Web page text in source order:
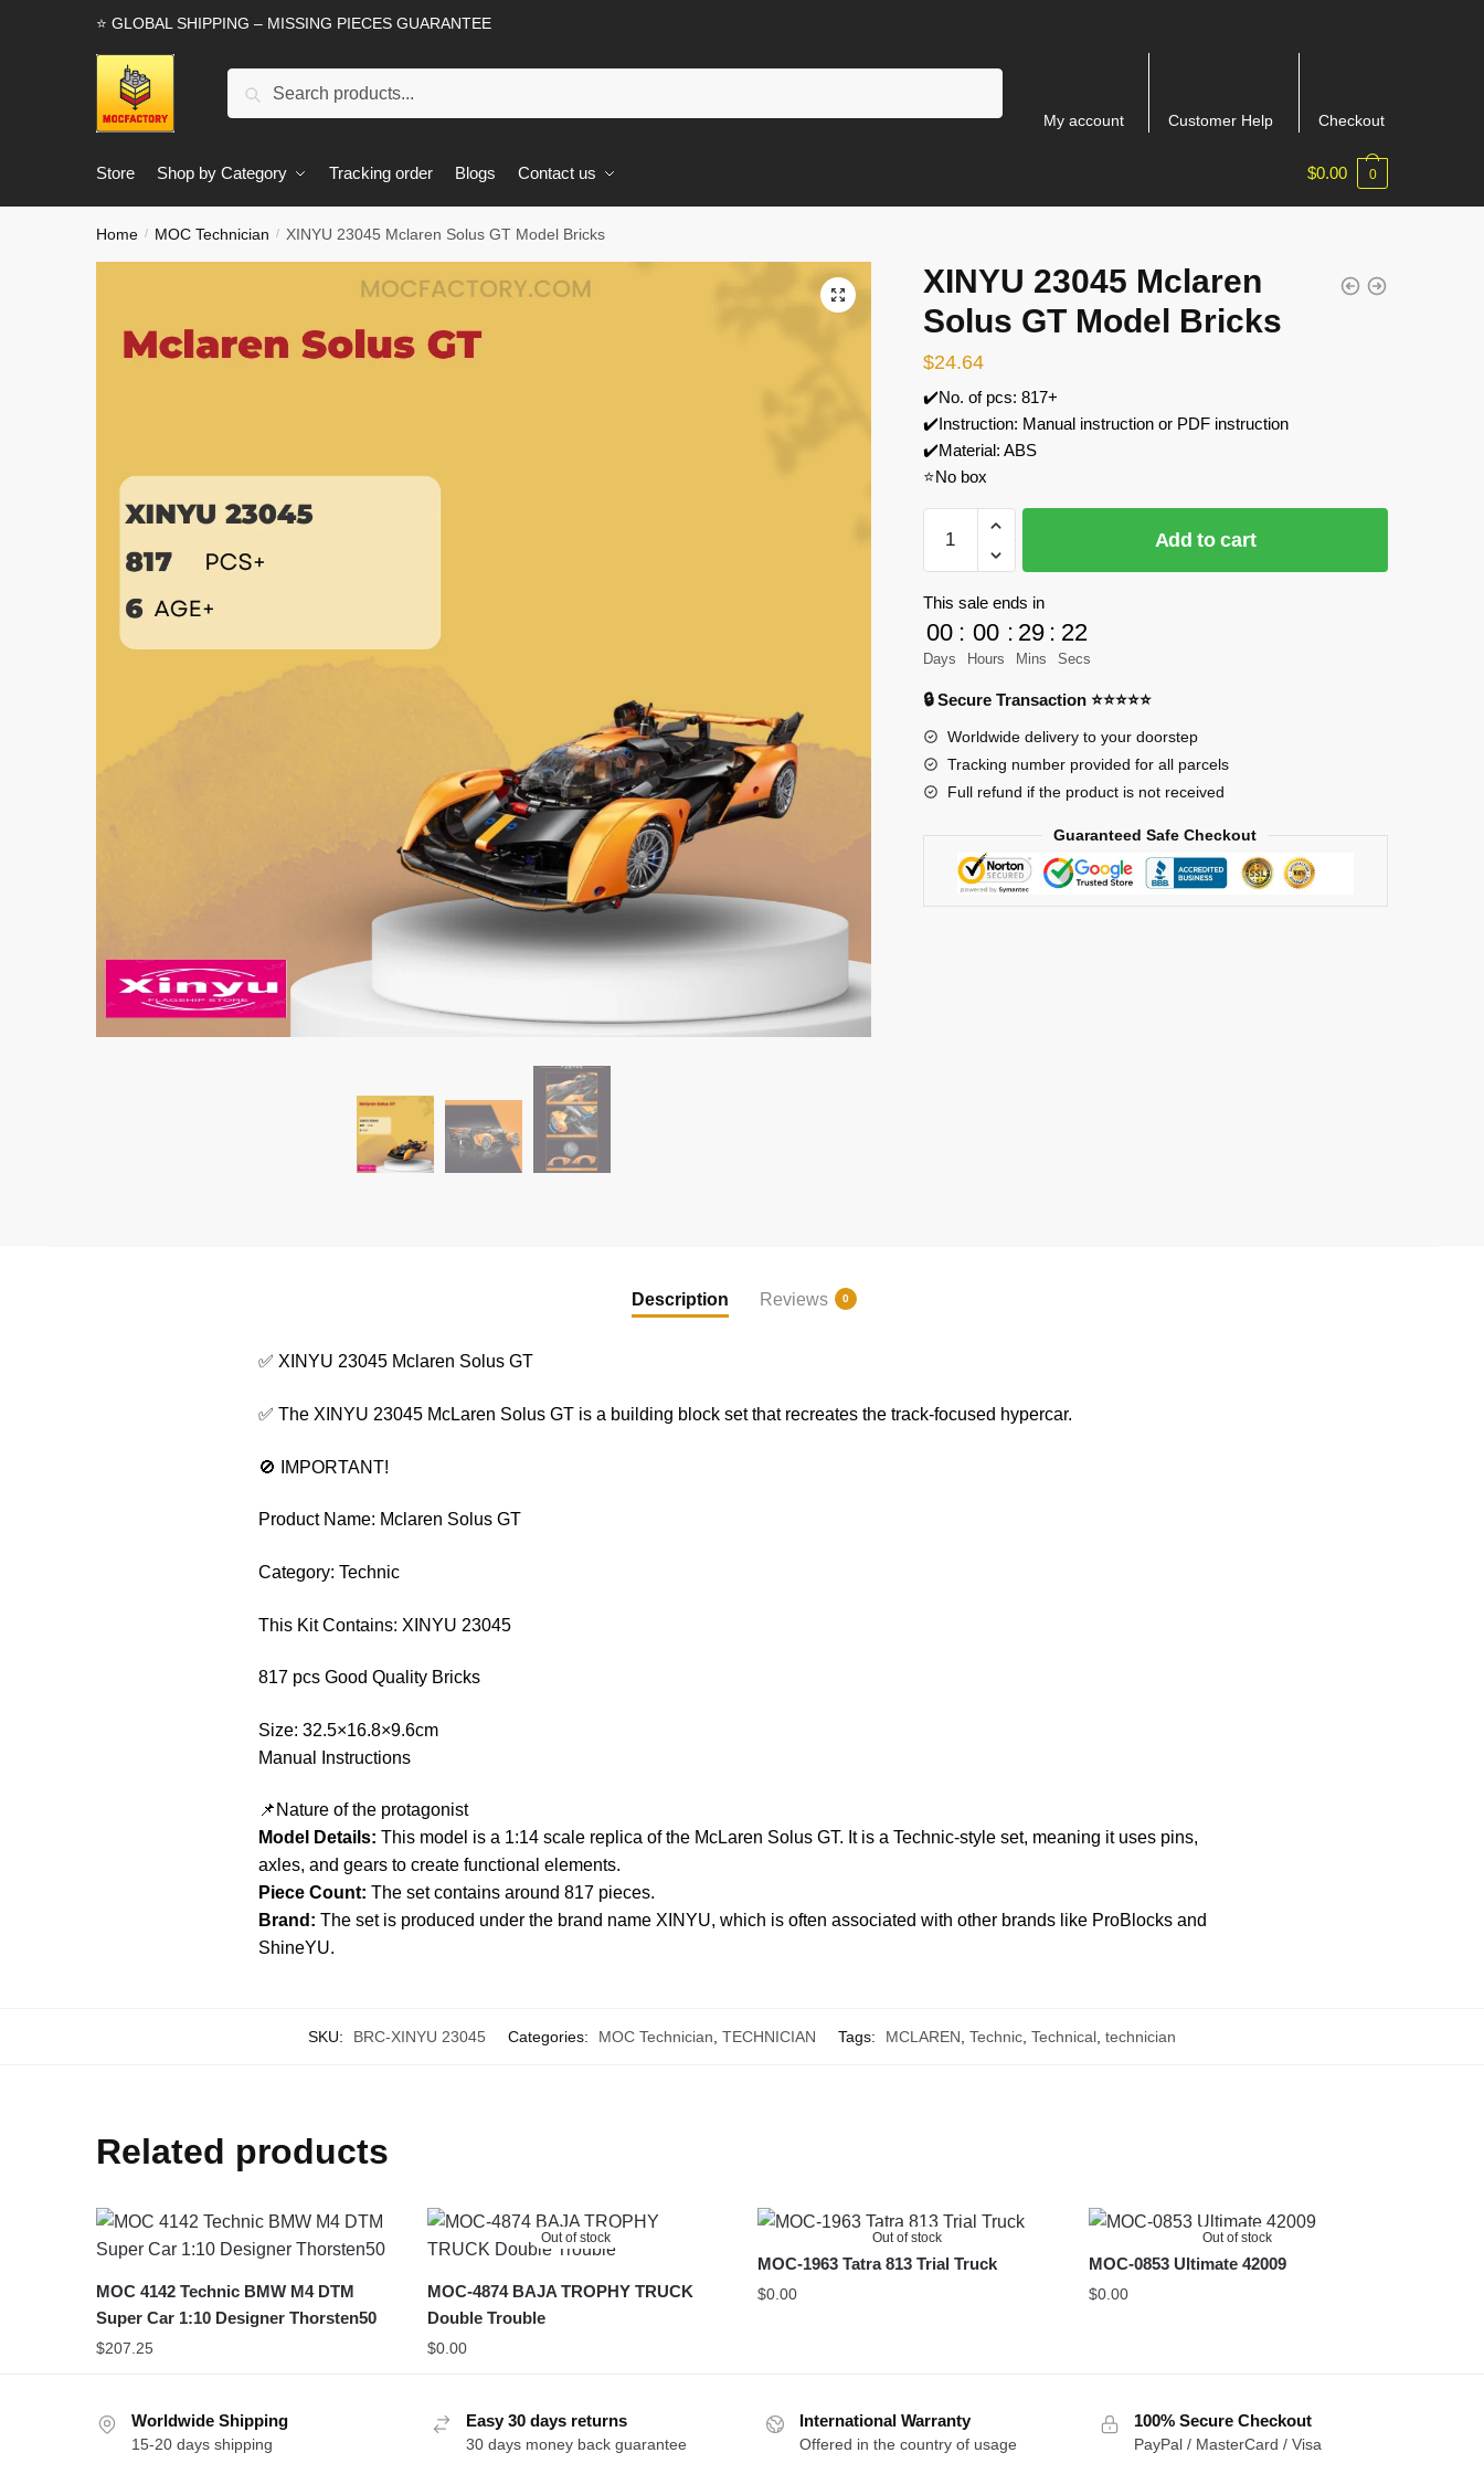
⭐ GLOBAL SHIPPING – MISSING PIECES GUARANTEE
Search
My account Customer Help Checkout
Store Shop by Category Tracking order Blogs Contact us $0.00 0
Home / MOC Technician / XINYU 23045 Mclaren Solus GT Model Bricks
🔍
XINYU 23045 Mclaren
Solus GT Model Bricks
$24.64
✔️No. of pcs: 817+
✔️Instruction: Manual instruction or PDF instruction
✔️Material: ABS
⭐No box
23045
Mclaren
Solus
GT
Model
Add to cart
This sale ends in
00
Days
: 00
Hours
: 29
Mins
: 21
Secs
🔒 Secure Transaction ⭐⭐⭐⭐⭐
Worldwide delivery to your doorstep
Tracking number provided for all parcels
Full refund if the product is not received
Guaranteed Safe Checkout
Description Reviews 0
✅ XINYU 23045 Mclaren Solus GT
✅ The XINYU 23045 McLaren Solus GT is a building block set that recreates the track-focused hypercar.
🚫 IMPORTANT!
Product Name: Mclaren Solus GT
Category: Technic
This Kit Contains: XINYU 23045
817 pcs Good Quality Bricks
Size: 32.5×16.8×9.6cm
Manual Instructions
📌Nature of the protagonist
Model Details: This model is a 1:14 scale replica of the McLaren Solus GT. It is a Technic-style set, meaning it uses pins,
axles, and gears to create functional elements.
Piece Count: The set contains around 817 pieces.
Brand: The set is produced under the brand name XINYU, which is often associated with other brands like ProBlocks and
ShineYU.
SKU: BRC-XINYU 23045 Categories: MOC Technician, TECHNICIAN Tags: MCLAREN, Technic, Technical, technician
Related products
MOC 4142 Technic BMW M4 DTM
Super Car 1:10 Designer Thorsten50
$207.25
Out of stock
MOC-4874 BAJA TROPHY TRUCK
Double Trouble
$0.00
Out of stock
MOC-1963 Tatra 813 Trial Truck
$0.00
Out of stock
MOC-0853 Ultimate 42009
$0.00
Worldwide Shipping
15-20 days shipping
Easy 30 days returns
30 days money back guarantee
International Warranty
Offered in the country of usage
100% Secure Checkout
PayPal / MasterCard / Visa